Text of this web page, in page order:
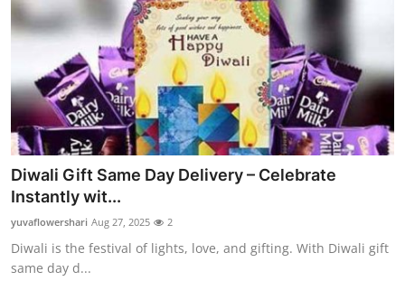
Diwali Gift Same Day Delivery – Celebrate
Instantly wit...
yuvaflowershari Aug 27, 2025 2
Diwali is the festival of lights, love, and gifting. With Diwali gift
same day d...